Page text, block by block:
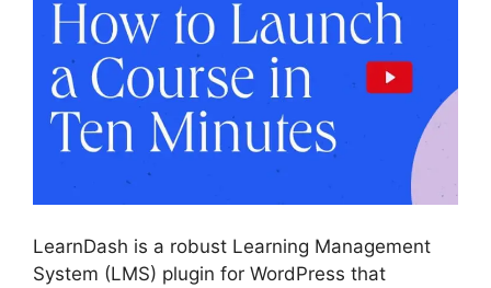
LearnDash is a robust Learning Management
System (LMS) plugin for WordPress that